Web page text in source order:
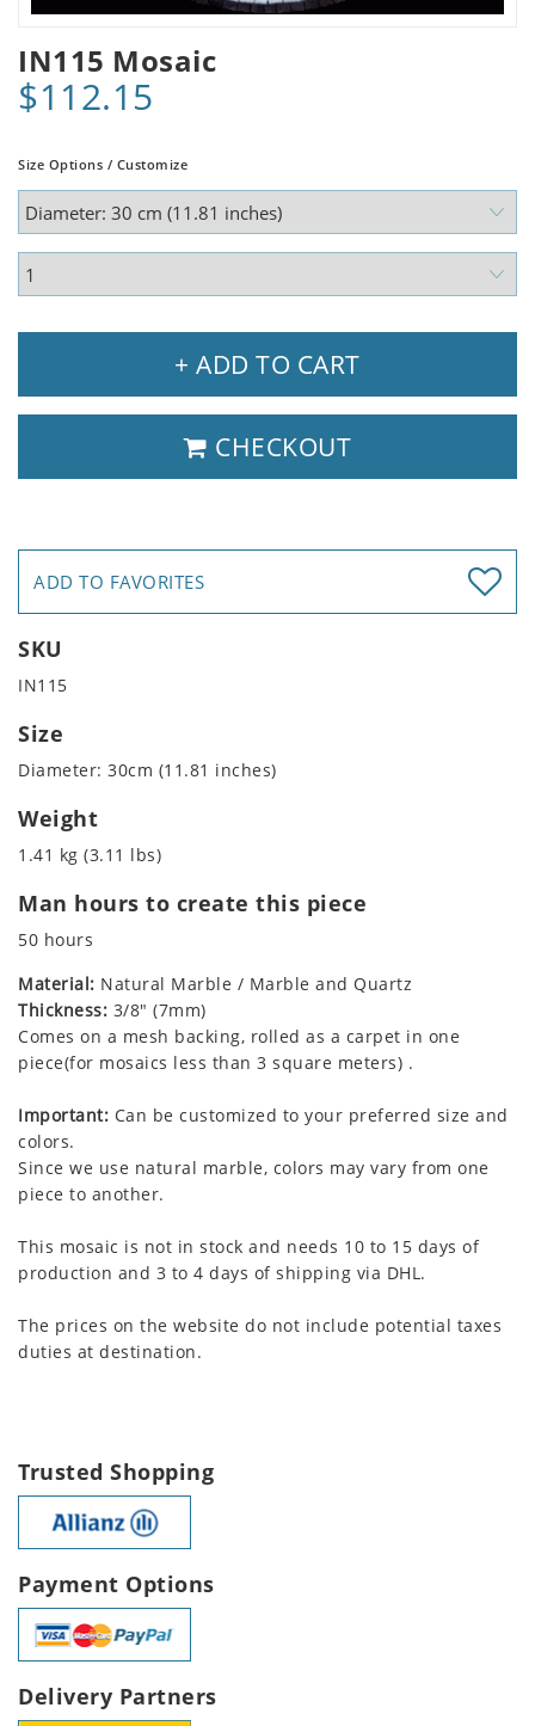
IN115 Mosaic
$112.15
Size Options / Customize
+ ADD TO CART
CHECKOUT
ADD TO FAVORITES
SKU
IN115
Size
Diameter: 30cm (11.81 inches)
Weight
1.41 kg (3.11 lbs)
Man hours to create this piece
50 hours
Material: Natural Marble / Marble and Quartz
Thickness: 3/8" (7mm)
Comes on a mesh backing, rolled as a carpet in one
piece(for mosaics less than 3 square meters) .
Important: Can be customized to your preferred size and
colors.
Since we use natural marble, colors may vary from one
piece to another.
This mosaic is not in stock and needs 10 to 15 days of
production and 3 to 4 days of shipping via DHL.
The prices on the website do not include potential taxes
duties at destination.
Trusted Shopping
Payment Options
Delivery Partners